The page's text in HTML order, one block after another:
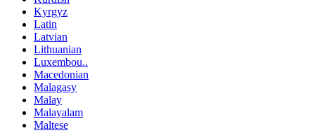
Kyrgyz
Latin
Latvian
Lithuanian
Luxembou..
Macedonian
Malagasy
Malay
Malayalam
Maltese